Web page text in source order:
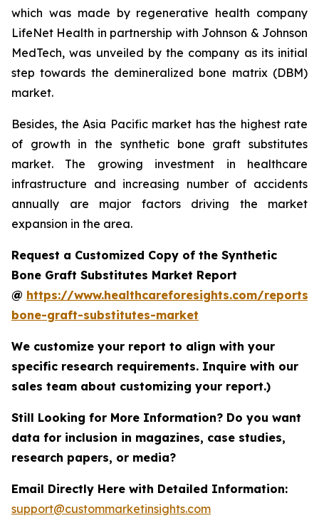
which was made by regenerative health company
LifeNet Health in partnership with Johnson & Johnson
MedTech, was unveiled by the company as its initial
step towards the demineralized bone matrix (DBM)
market.
Besides, the Asia Pacific market has the highest rate
of growth in the synthetic bone graft substitutes
market. The growing investment in healthcare
infrastructure and increasing number of accidents
annually are major factors driving the market
expansion in the area.
Request a Customized Copy of the Synthetic
Bone Graft Substitutes Market Report
@ https://www.healthcareforesights.com/reports/
bone-graft-substitutes-market
We customize your report to align with your
specific research requirements. Inquire with our
sales team about customizing your report.)
Still Looking for More Information? Do you want
data for inclusion in magazines, case studies,
research papers, or media?
Email Directly Here with Detailed Information:
support@custommarketinsights.com